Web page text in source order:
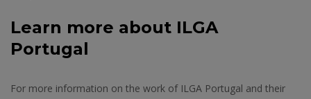
Learn more about ILGA
Portugal
For more information on the work of ILGA Portugal and their